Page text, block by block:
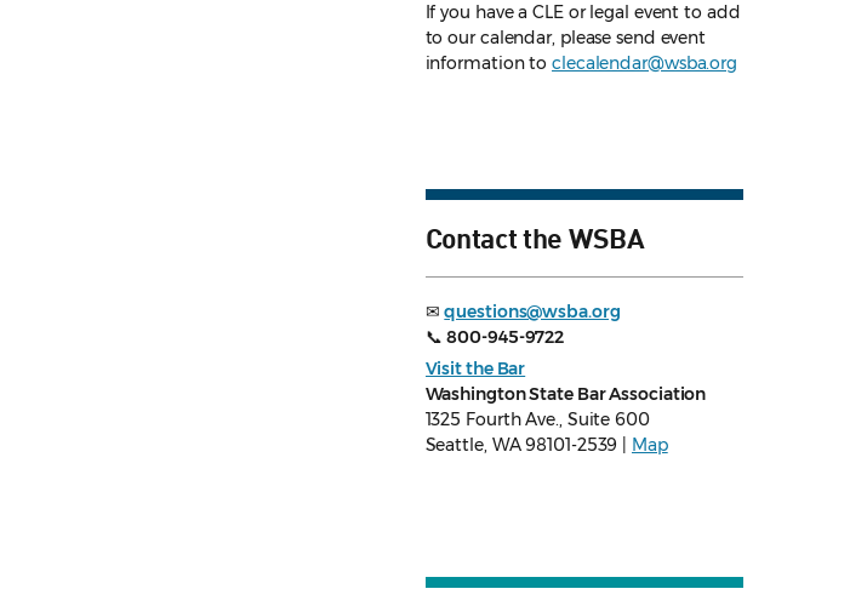
If you have a CLE or legal event to add
to our calendar, please send event
information toclecalendar@wsba.org
Contact the WSBA
✉questions@wsba.org
📞800-945-9722
Visit the Bar
Washington State Bar Association
1325 Fourth Ave., Suite 600
Seattle, WA 98101-2539 |
Map